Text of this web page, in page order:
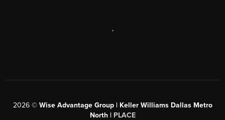
,
2026© Wise Advantage Group | Keller Williams Dallas Metro
North | PLACE